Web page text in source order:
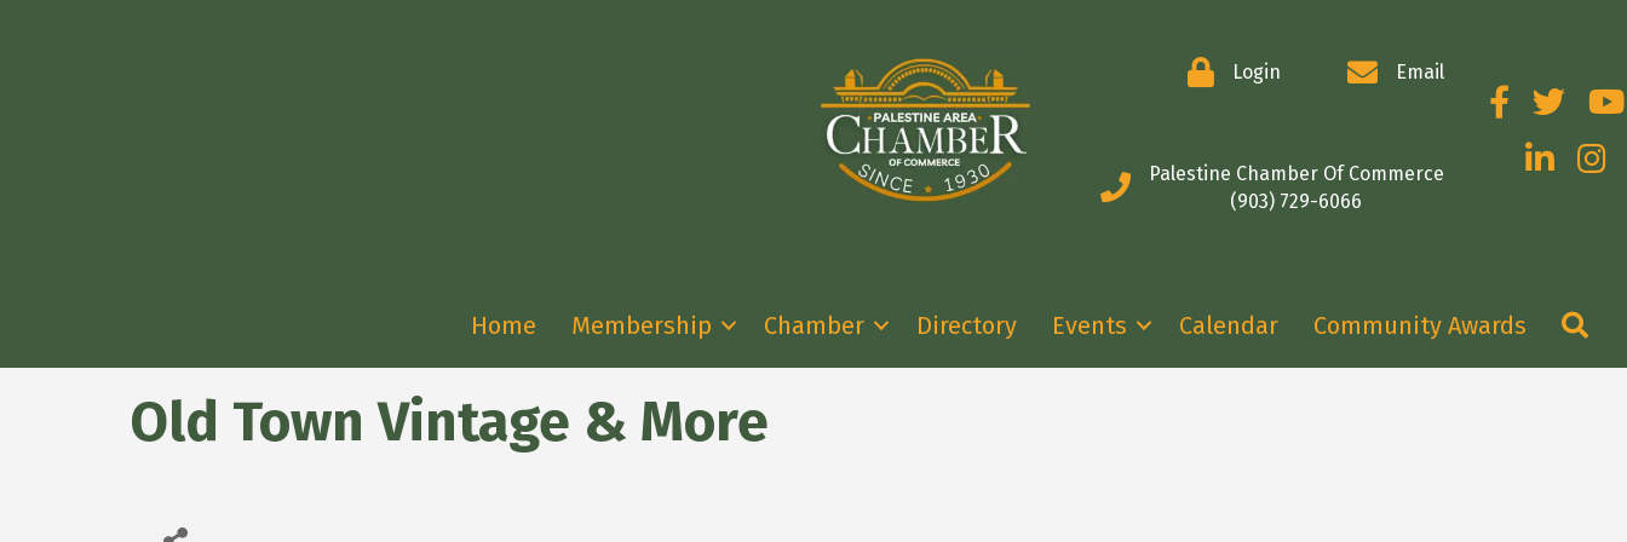
Login Email
Palestine Chamber Of Commerce
(903) 729-6066
FacebookTwitter
LinkedIn
Home Membership Chamber Directory Events Calendar Community Awards
Old Town Vintage & More